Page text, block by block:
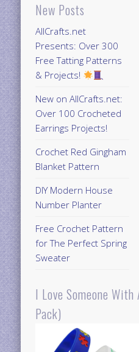
New Posts
AllCrafts.net
Presents: Over 300
Free Tatting Patterns
& Projects!
New on AllCrafts.net:
Over 100 Crocheted
Earrings Projects!
Crochet Red Gingham
Blanket Pattern
DIY Modern House
Number Planter
Free Crochet Pattern
for The Perfect Spring
Sweater
I Love Someone
Pack)